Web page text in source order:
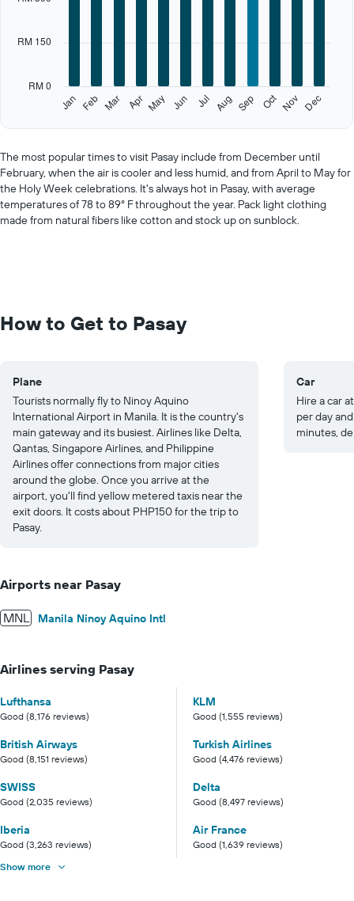
Range:
categories.
The
values.
Range:
0
to
750.
Jan Feb Mar Apr May Jun Jul Aug Sep Oct Nov Dec
RM 0
RM 150
of
interactive
The most popular times to visit Pasay include from December until
February, when the air is cooler and less humid, and from April to May for
the Holy Week celebrations. It's always hot in Pasay, with average
temperatures of 78 to 89° F throughout the year. Pack light clothing
made from natural fibers like cotton and stock up on sunblock.
How to Get to Pasay
Plane
Tourists normally fly to Ninoy Aquino
International Airport in Manila. It is the country's
main gateway and its busiest. Airlines like Delta,
Qantas, Singapore Airlines, and Philippine
Airlines offer connections from major cities
around the globe. Once you arrive at the
airport, you'll find yellow metered taxis near the
exit doors. It costs about PHP150 for the trip to
Pasay.
Car
Hire a car
per day
minutes,
Airports near Pasay
MNL Manila Ninoy Aquino Intl
Airlines serving Pasay
Lufthansa
Good (8,176 reviews)
KLM
Good (1,555 reviews)
British Airways
Good (8,151 reviews)
Turkish Airlines
Good (4,476 reviews)
SWISS
Good (2,035 reviews)
Delta
Good (8,497 reviews)
Iberia
Good (3,263 reviews)
Air France
Good (1,639 reviews)
Show more